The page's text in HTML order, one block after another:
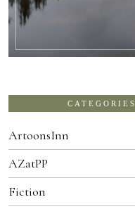
CATEGORIES
ArtoonsInn
AZatPP
Fiction